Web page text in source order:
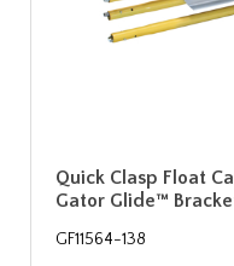
Quick Clasp Float
Gator Glide™
GF11564-138